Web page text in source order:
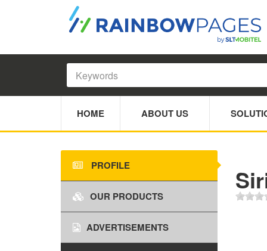
HOME ABOUT US
PROFILE
OUR PRODUCTS
ADVERTISEMENTS